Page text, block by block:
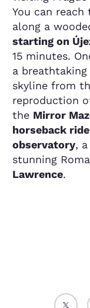
You can
along a
starting on
15 minutes.
a breathtaking
skyline from
reproduction
the Mirror
horseback ride
observatory,
stunning
Lawrence.